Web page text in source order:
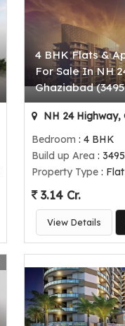
4 BHK Flats &
For Sale In NH
Ghaziabad
NH 24 Highway,
Bedroom : 4 BHK
Build up Area :
Property Type :
3.14 Cr.
View Details